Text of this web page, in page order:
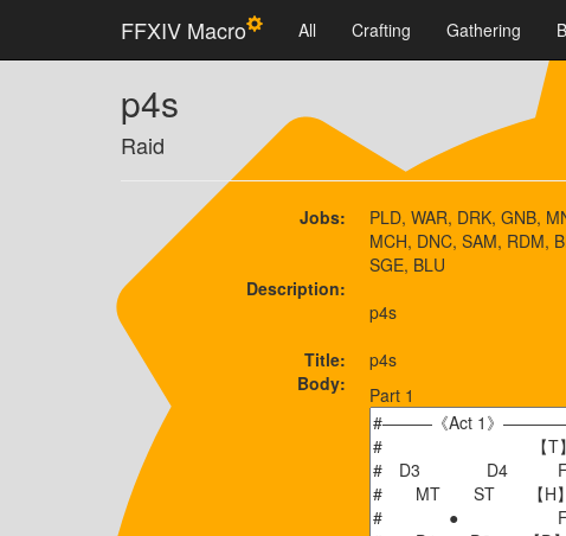
FFXIV Macro All Crafting Gathering
p4s
Raid
Jobs:
PLD, WAR, DRK, GNB,
MCH, DNC, SAM, RDM,
SGE, BLU
Description:
p4s
Title:
p4s
Body:
Part 1